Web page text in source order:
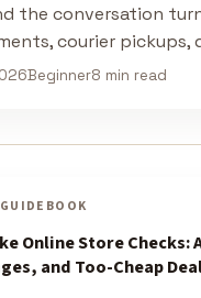
the conversation
courier pickups,
Beginner8 min read
Online Store Checks:
and Too-Cheap